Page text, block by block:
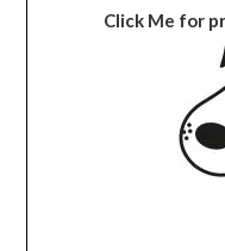
Click Me for